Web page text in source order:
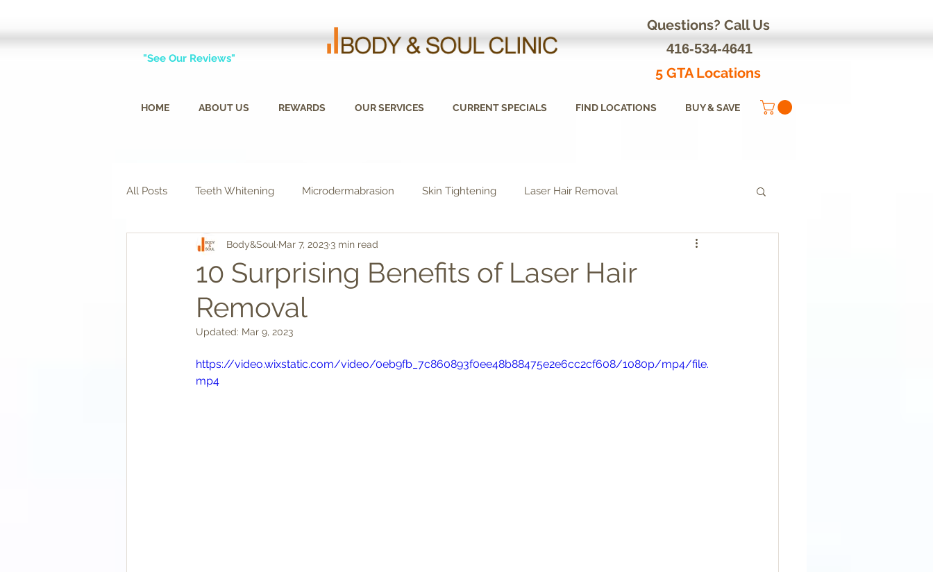
"See Our Reviews"
Questions? Call Us
416-534-4641
5 GTA Locations
HOME ABOUT US REWARDS OUR SERVICES CURRENT SPECIALS FIND LOCATIONS BUY & SAVE
All Posts Teeth Whitening Microdermabrasion Skin Tightening Laser Hair Removal
10 Surprising Benefits of Laser Hair
Removal
Body&Soul Mar 7, 2023 3 min read
Updated: Mar 9, 2023
https://video.wixstatic.com/video/0eb9fb_7c860893f0ee48b88475e2e6cc2cf608/1080p/mp4/file.
mp4